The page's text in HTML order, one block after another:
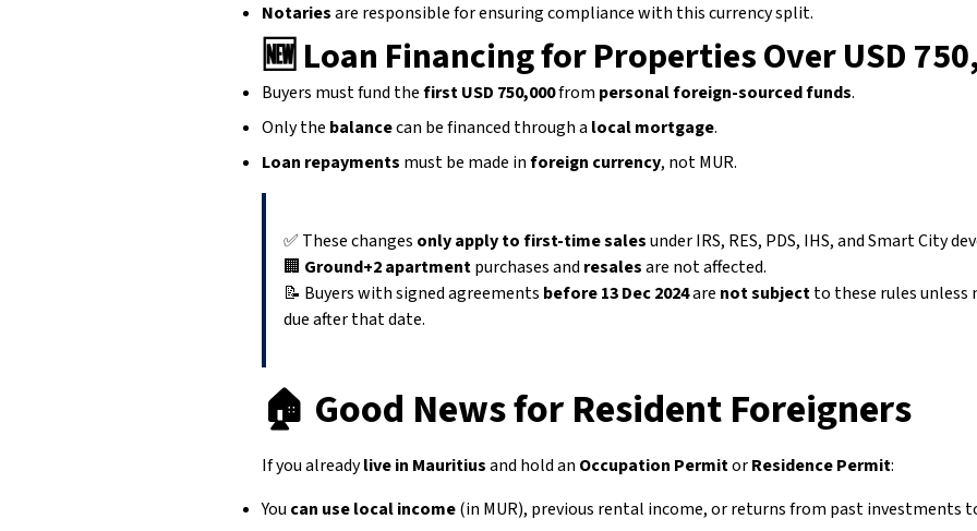
Notariesare responsible for ensuring compliance with this currency split.
🆕 Loan Financing for Properties Over USD
Buyers must fund thefirst USD 750,000from personal foreign-sourced funds.
Only the balancecan be financed through a local mortgage.
Loan repayments must be made inforeign currency, not MUR.
✅ These changes only apply to first-time salesunder IRS, RES, PDS, IHS, and Smart City
🏢 Ground+2 apartmentpurchases and resalesare not affected.
📝 Buyers with signed agreements before 13 Dec 2024are not subjectto these rules unless
due after that date.
🏠 Good News for Resident Foreigners
If you alreadylive in Mauritiusand hold an Occupation PermitorResidence Permit:
You can use local income(in MUR), previous rental income, or returns from past investments